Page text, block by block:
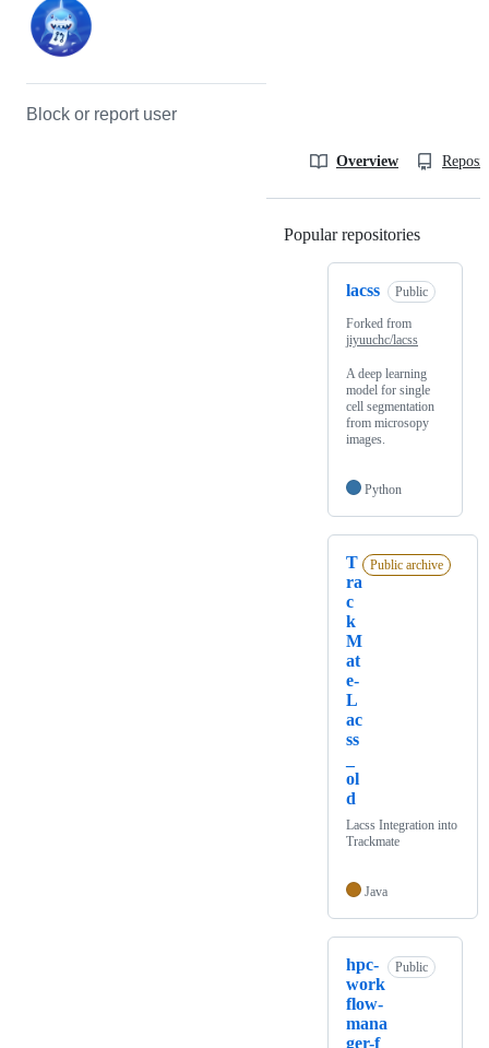
Block or report user
Overview
Popular repositories
lacss Public
Forked from
jiyuuchc/lacss
A deep learning
model for single
cell segmentation
from microsopy
images.
Python
T
ra
c
k
M
at
e-
L
ac
ss
ol
d
Public archive
Lacss Integration into
Trackmate
Java
hpc-
work
flow-
mana
ger-f
Public